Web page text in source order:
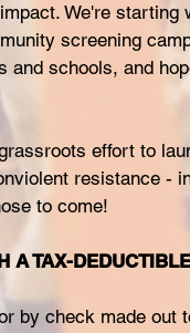
We're
screening
and schools, and
effort to
resistance -
to come!
A TAX-
by check made out